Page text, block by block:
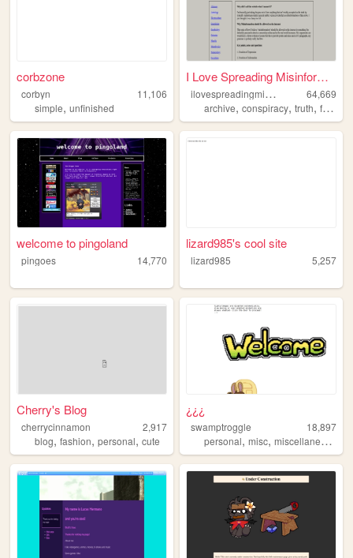
corbzone
corbyn
11,106
simple, unfinished
I Love Spreading Misinformat...
i
lovespreadingmisinformation
64,669
archive,conspiracy,truth,freedomofexpression
welcome to pingoland
pingoes 14,770
lizard985's cool site
lizard985 5,257
Cherry's Blog
cherrycinnamon
2,917
blog, fashion, personal, cute
¿¿¿
swamptroggle
18,897
personal,misc,miscellaneous